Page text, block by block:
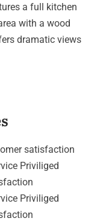
a full kitchen
with a wood
dramatic views
satisfaction
Priviliged
Priviliged